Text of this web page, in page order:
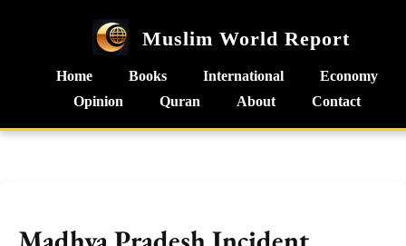
Muslim World Report
Home Books International
Economy
Opinion
Quran About Contact